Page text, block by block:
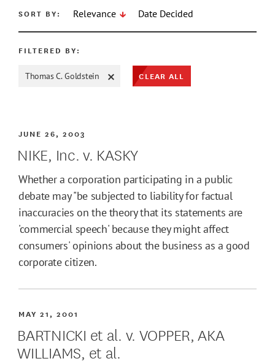
MAX
SORT BY:
Relevance Date Decided
FILTERED BY:
Thomas C. Goldstein CLEAR ALL
JUNE 26, 2003
NIKE, Inc. v. KASKY
Whether a corporation participating in a public
debate may "be subjected to liability for factual
inaccuracies on the theory that its statements are
'commercial speech' because they might affect
consumers' opinions about the business as a good
corporate citizen.
MAY 21, 2001
BARTNICKI et al. v. VOPPER, AKA
WILLIAMS, et al.